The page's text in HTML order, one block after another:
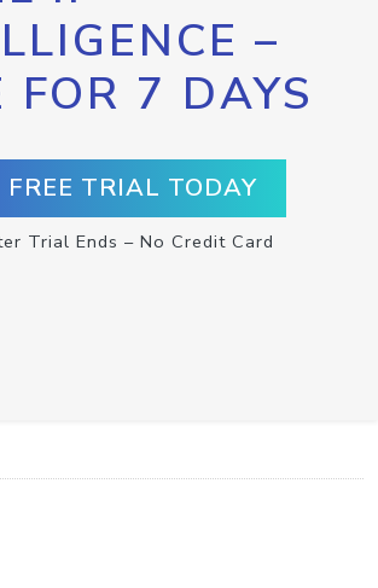
–
FOR 7 DAYS
FREE TRIAL TODAY
Trial Ends – No Credit Card